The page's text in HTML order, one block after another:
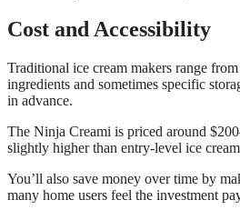
Cost and Accessibility
Traditional ice cream makers range
ingredients and sometimes specific
in advance.
The Ninja Creami is priced around
slightly higher than entry-level ice
You’ll also save money over time by
many home users feel the investment